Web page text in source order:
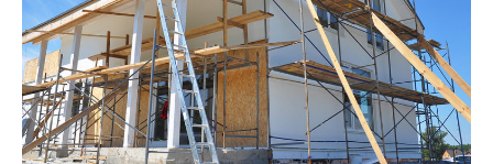
House
Painting